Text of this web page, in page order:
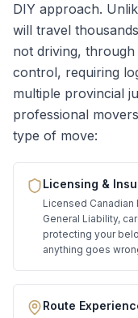
DIY approach.
will travel
not driving,
control, requiring
multiple provincial
professional
type of move:
Licensing &
Licensed
General Liability,
protecting your
anything goes
Route